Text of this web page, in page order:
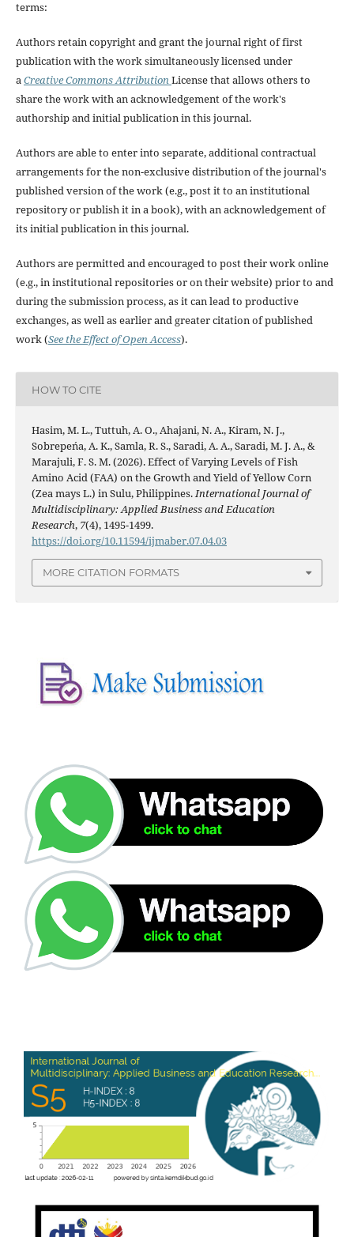
terms:
Authors retain copyright and grant the journal right of first
publication with the work simultaneously licensed under
aCreative Commons AttributionLicense that allows others to
share the work with an acknowledgement of the work's
authorship and initial publication in this journal.
Authors are able to enter into separate, additional contractual
arrangements for the non-exclusive distribution of the journal's
published version of the work (e.g., post it to an institutional
repository or publish it in a book), with an acknowledgement of
its initial publication in this journal.
Authors are permitted and encouraged to post their work online
(e.g., in institutional repositories or on their website) prior to and
during the submission process, as it can lead to productive
exchanges, as well as earlier and greater citation of published
work (See the Effect of Open Access).
HOW TO CITE
Hasim, M. L., Tuttuh, A. O., Ahajani, N. A., Kiram, N. J.,
Sobrepeńa, A. K., Samla, R. S., Saradi, A. A., Saradi, M. J. A., &
Marajuli, F. S. M. (2026). Effect of Varying Levels of Fish
Amino Acid (FAA) on the Growth and Yield of Yellow Corn
(Zea mays L.) in Sulu, Philippines.International Journal of
Multidisciplinary: Applied Business and Education
Research, 7(4), 1495-1499.
https://doi.org/10.11594/ijmaber.07.04.03
MORE CITATION FORMATS